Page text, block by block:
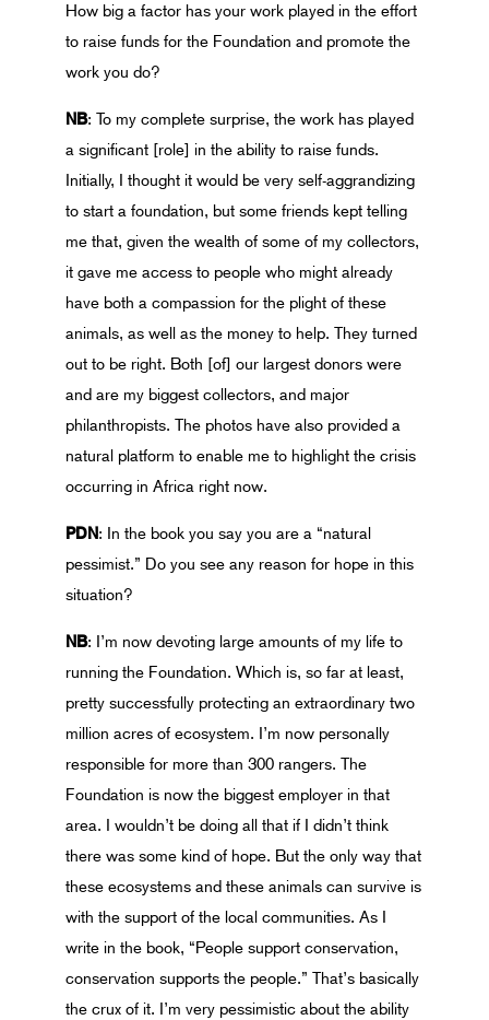
How big a factor has your work played in the effort
to raise funds for the Foundation and promote the
work you do?
NB: To my complete surprise, the work has played
a significant [role] in the ability to raise funds.
Initially, I thought it would be very self-aggrandizing
to start a foundation, but some friends kept telling
me that, given the wealth of some of my collectors,
it gave me access to people who might already
have both a compassion for the plight of these
animals, as well as the money to help. They turned
out to be right. Both [of] our largest donors were
and are my biggest collectors, and major
philanthropists. The photos have also provided a
natural platform to enable me to highlight the crisis
occurring in Africa right now.
PDN: In the book you say you are a “natural
pessimist.” Do you see any reason for hope in this
situation?
NB: I’m now devoting large amounts of my life to
running the Foundation. Which is, so far at least,
pretty successfully protecting an extraordinary two
million acres of ecosystem. I’m now personally
responsible for more than 300 rangers. The
Foundation is now the biggest employer in that
area. I wouldn’t be doing all that if I didn’t think
there was some kind of hope. But the only way that
these ecosystems and these animals can survive is
with the support of the local communities. As I
write in the book, “People support conservation,
conservation supports the people.” That’s basically
the crux of it. I’m very pessimistic about the ability